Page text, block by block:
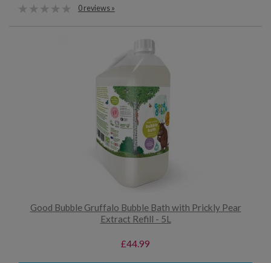
0 reviews »
Good Bubble Gruffalo Bubble Bath with Prickly Pear
Extract Refill - 5L
£44.99